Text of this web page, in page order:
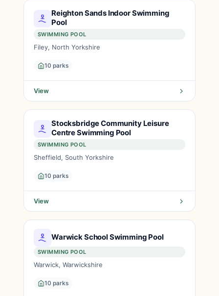
Reighton Sands Indoor Swimming
Pool
SWIMMING POOL
Filey, North Yorkshire
10 parks
View
Stocksbridge Community Leisure
Centre Swimming Pool
SWIMMING POOL
Sheffield, South Yorkshire
10 parks
View
Warwick School Swimming Pool
SWIMMING POOL
Warwick, Warwickshire
10 parks